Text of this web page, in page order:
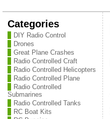
Categories
DIY Radio Control
Drones
Great Plane Crashes
Radio Controlled Craft
Radio Controlled Helicopters
Radio Controlled Plane
Radio Controlled
Submarines
Radio Controlled Tanks
RC Boat Kits